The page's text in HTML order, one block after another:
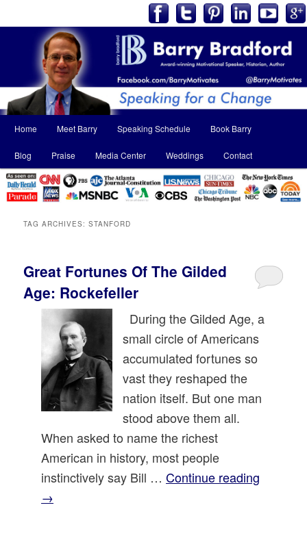
menu
Skip
to
primary
content
Skip
to
secondary
content
Home Meet Barry Speaking Schedule Book Barry
Blog Praise Media Center Weddings Contact
TAG ARCHIVES:STANFORD
Great Fortunes Of The Gilded
Age: Rockefeller
During the Gilded Age, a
small circle of Americans
accumulated fortunes so
vast they reshaped the
nation itself. But one man
stood above them all.
When asked to name the richest
American in history, most people
instinctively say Bill …Continue reading
→